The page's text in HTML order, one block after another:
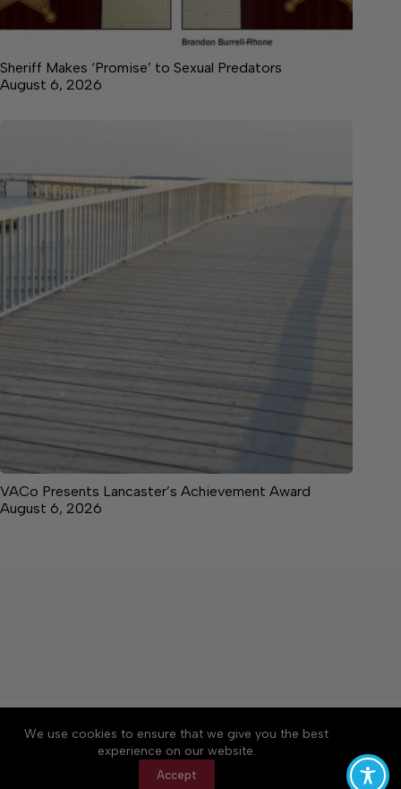
We use cookies to ensure that we give you the best
experience on our website.
Accept
Sheriff Makes ‘Promise’ to Sexual Predators
August 6, 2026
VACo Presents Lancaster’s Achievement Award
August 6, 2026
About Accessibility
Community Rules
Contact Us
Cookie Policy
Privacy Policy
Terms of Service
Copyright © 2026 News on the Neck, a Lakeway